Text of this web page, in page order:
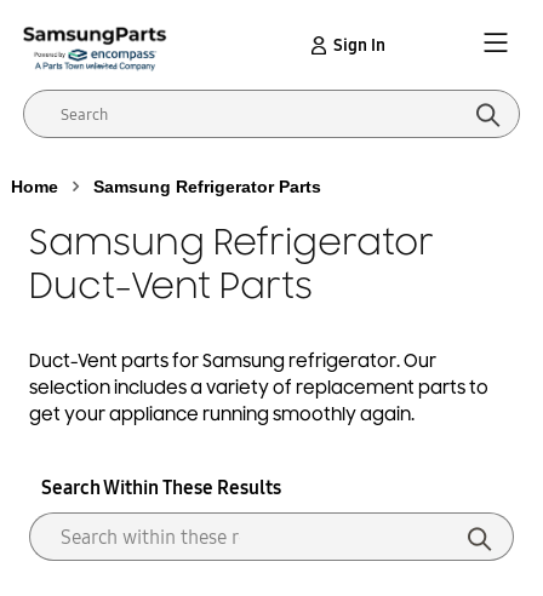
Sign In
Home Samsung Refrigerator Parts
Samsung Refrigerator
Duct-Vent Parts
Duct-Ventparts for Samsungrefrigerator. Our
selection includes a variety of replacement parts to
get your appliance running smoothly again.
Search Within These Results